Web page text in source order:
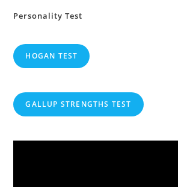
Personality Test
HOGAN TEST
GALLUP STRENGTHS TEST